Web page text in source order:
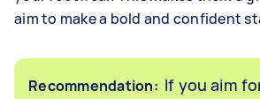
aim to make a bold and confident
Recommendation: If you aim